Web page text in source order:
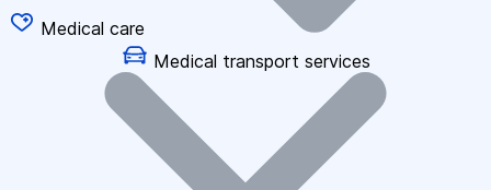
Medical care
Medical transport services